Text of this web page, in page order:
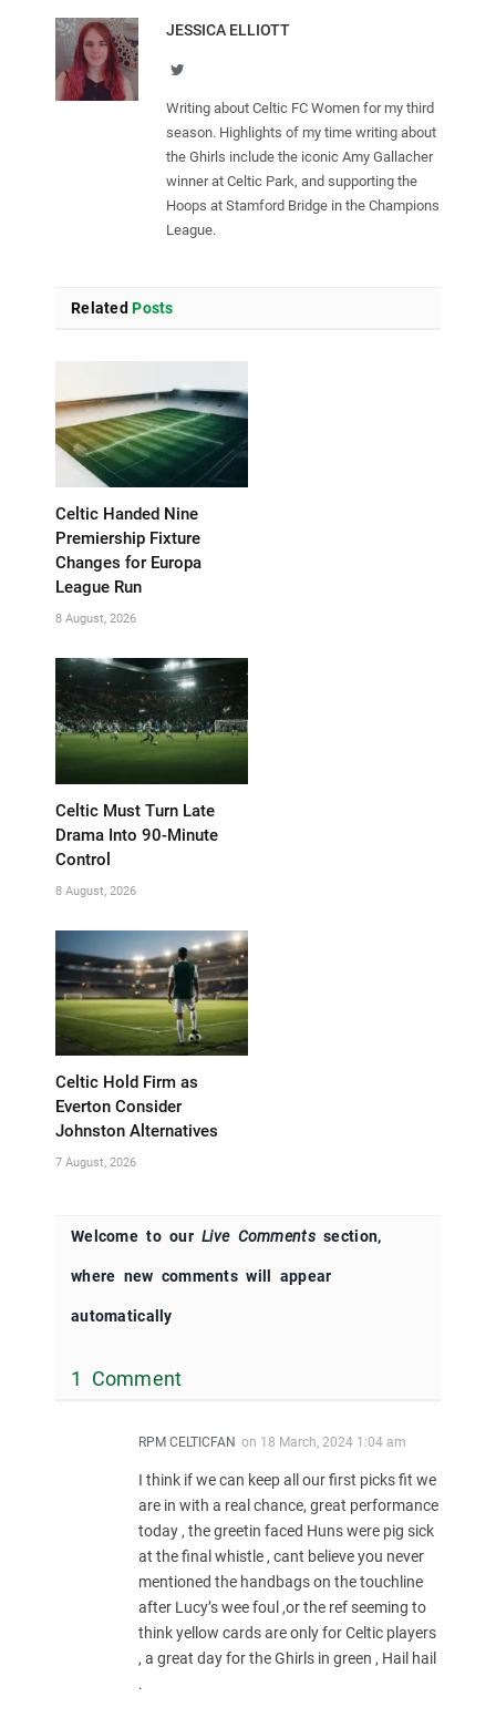
JESSICA ELLIOTT
Twitter
Writing about Celtic FC Women for my third
season. Highlights of my time writing about
the Ghirls include the iconic Amy Gallacher
winner at Celtic Park, and supporting the
Hoops at Stamford Bridge in the Champions
League.
Related Posts
Celtic Handed Nine
Premiership Fixture
Changes for Europa
League Run
8 August, 2026
Celtic Must Turn Late
Drama Into 90-Minute
Control
8 August, 2026
Celtic Hold Firm as
Everton Consider
Johnston Alternatives
7 August, 2026
Welcome to ourLive Commentssection,
where new comments will appear
automatically
1 Comment
RPM CELTICFAN on 18 March, 2024 1:04 am
I think if we can keep all our first picks fit we
are in with a real chance, great performance
today , the greetin faced Huns were pig sick
at the final whistle , cant believe you never
mentioned the handbags on the touchline
after Lucy’s wee foul ,or the ref seeming to
think yellow cards are only for Celtic players
, a great day for the Ghirls in green , Hail hail
.